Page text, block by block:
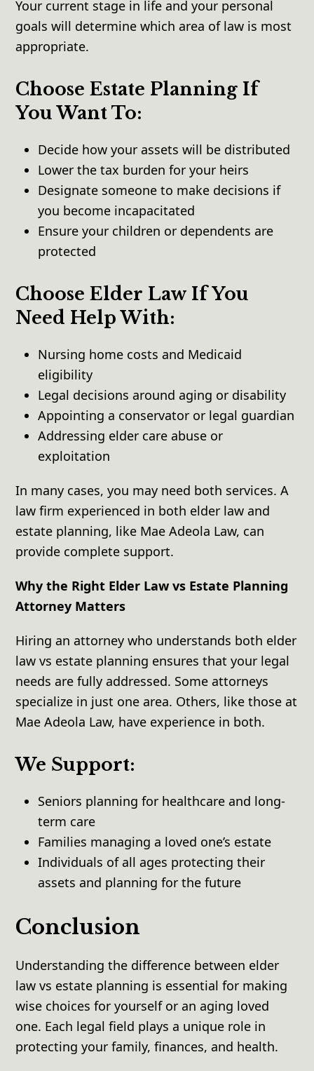
Your current stage in life and your personal
goals will determine which area of law is most
appropriate.
Choose Estate Planning If
You Want To:
Decide how your assets will be distributed
Lower the tax burden for your heirs
Designate someone to make decisions if
you become incapacitated
Ensure your children or dependents are
protected
Choose Elder Law If You
Need Help With:
Nursing home costs and Medicaid
eligibility
Legal decisions around aging or disability
Appointing a conservator or legal guardian
Addressing elder care abuse or
exploitation
In many cases, you may need both services. A
law firm experienced in both elder law and
estate planning, like Mae Adeola Law, can
provide complete support.
Why the Right Elder Law vs Estate Planning
Attorney Matters
Hiring an attorney who understands both elder
law vs estate planning ensures that your legal
needs are fully addressed. Some attorneys
specialize in just one area. Others, like those at
Mae Adeola Law, have experience in both.
We Support:
Seniors planning for healthcare and long-
term care
Families managing a loved one’s estate
Individuals of all ages protecting their
assets and planning for the future
Conclusion
Understanding the difference between elder
law vs estate planning is essential for making
wise choices for yourself or an aging loved
one. Each legal field plays a unique role in
protecting your family, finances, and health.